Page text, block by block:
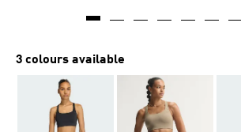
3 colours available